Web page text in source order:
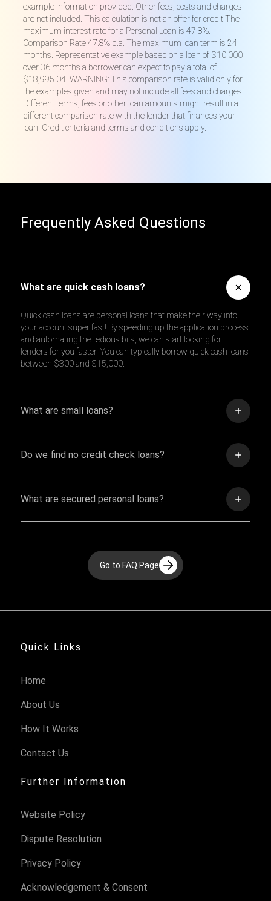
example information provided. Other fees, costs and charges
are not included. This calculation is not an offer for credit.The
maximum interest rate for a Personal Loan is 47.8%.
Comparison Rate 47.8% p.a. The maximum loan term is 24
months. Representative example based on a loan of $10,000
over 36 months a borrower can expect to pay a total of
$18,995.04. WARNING: This comparison rate is valid only for
the examples given and may not include all fees and charges.
Different terms, fees or other loan amounts might result in a
different comparison rate with the lender that finances your
loan. Credit criteria and terms and conditions apply.
Frequently Asked Questions
What are quick cash loans?
Quick cash loans are personal loans that make their way into
your account super fast! By speeding up the application process
and automating the tedious bits, we can start looking for
lenders for you faster. You can typically borrow quick cash loans
between $300 and $15,000.
What are small loans?
Do we find no credit check loans?
What are secured personal loans?
Go to FAQ Page
Quick Links
Home
About Us
How It Works
Contact Us
Further Information
Website Policy
Dispute Resolution
Privacy Policy
Acknowledgement & Consent